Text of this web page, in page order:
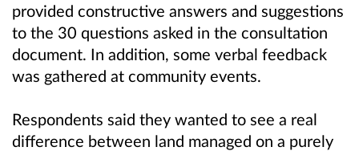
provided constructive answers and suggestions
to the 30 questions asked in the consultation
document. In addition, some verbal feedback
was gathered at community events.
Respondents said they wanted to see a real
difference between land managed on a purely